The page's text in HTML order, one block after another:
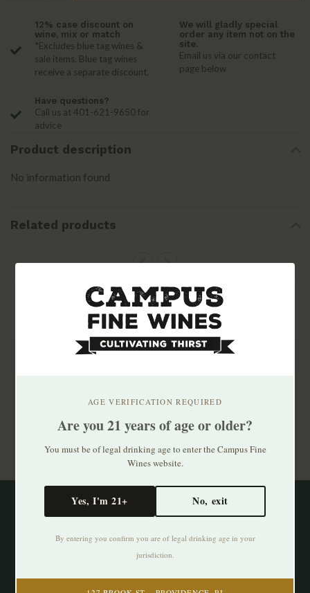
12% case discount on
wine, mix or match
*Excludes blue tag wines &
sale items. Blue tag wines
receive a separate discount.
We will gladly special
order any item not on the
site.
Email us via our contact
page below
Have questions?
Call us at 401-621-9650 for
advice
Product description
No information found
Related products
AGE VERIFICATION REQUIRED
Are you 21 years of age or older?
You must be of legal drinking age to enter the Campus Fine
Wines website.
Yes, I'm 21+ No, exit
By entering you confirm you are of legal drinking age in your
jurisdiction.
Stay up to date with our latest offers
Subscribe